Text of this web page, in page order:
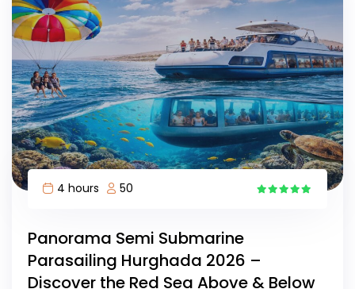
4 hours
50
Panorama Semi Submarine
Parasailing Hurghada 2026 –
Discover the Red Sea Above & Below